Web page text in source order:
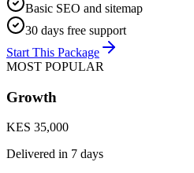
Basic SEO and sitemap
30 days free support
Start This Package
MOST POPULAR
Growth
KES 35,000
Delivered in 7 days